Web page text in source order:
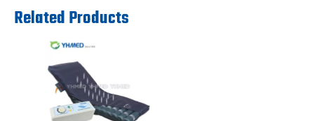
Related Products